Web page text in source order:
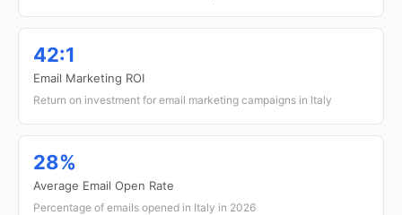
42:1
Email Marketing ROI
Return on investment for email marketing campaigns in Italy
28%
Average Email Open Rate
Percentage of emails opened in Italy in 2026